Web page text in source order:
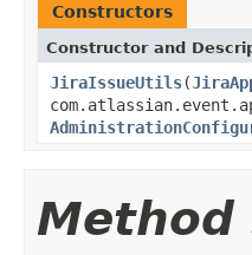
Constructors
Constructor and
JiraIssueUtils(
Method